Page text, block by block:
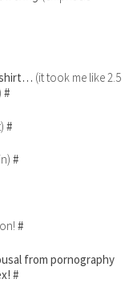
(it took me like 2.5
#
#
#
#
from pornography
#